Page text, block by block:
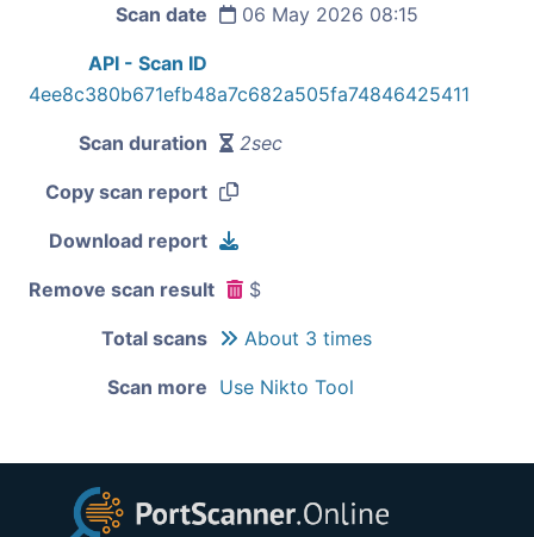
Scan date 06 May 2026 08:15
API - Scan ID
4ee8c380b671efb48a7c682a505fa74846425411
Scan duration 2sec
Copy scan report
Download report
Remove scan result $
Total scans About 3 times
Scan more Use Nikto Tool